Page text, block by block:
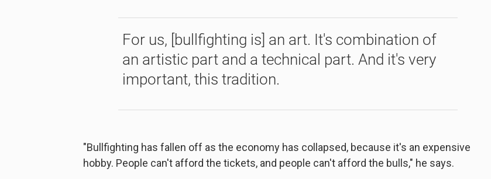
For us, [bullfighting is] an art. It's combination of
an artistic part and a technical part. And it's very
important, this tradition.
"Bullfighting has fallen off as the economy has collapsed, because it's an expensive
hobby. People can't afford the tickets, and people can't afford the bulls," he says.